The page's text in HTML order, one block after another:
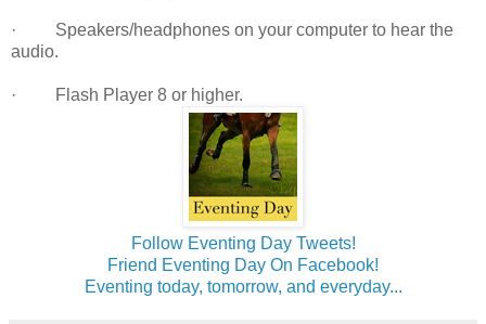
· Speakers/headphones on your computer to hear the
audio.
· Flash Player 8 or higher.
Follow Eventing Day Tweets!
Friend Eventing Day On Facebook!
Eventing today, tomorrow, and everyday...